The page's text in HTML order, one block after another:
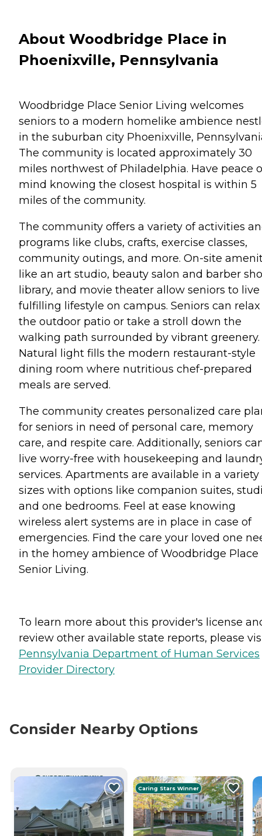
About Woodbridge Place in
Phoenixville, Pennsylvania
Woodbridge Place Senior Living welcomes
seniors to a modern homelike ambience
in the suburban city Phoenixville,
The community is located approximately 30
miles northwest of Philadelphia. Have peace
mind knowing the closest hospital is within 5
miles of the community.
The community offers a variety of activities
programs like clubs, crafts, exercise classes,
community outings, and more. On-site
like an art studio, beauty salon and barber
library, and movie theater allow seniors to live
fulfilling lifestyle on campus. Seniors can
the outdoor patio or take a stroll down the
walking path surrounded by vibrant greenery.
Natural light fills the modern restaurant-style
dining room where nutritious chef-prepared
meals are served.
The community creates personalized care
for seniors in need of personal care, memory
care, and respite care. Additionally, seniors
live worry-free with housekeeping and
services. Apartments are available in a variety
sizes with options like companion suites,
and one bedrooms. Feel at ease knowing
wireless alert systems are in place in case of
emergencies. Find the care your loved one
in the homey ambience of Woodbridge Place
Senior Living.
To learn more about this provider's license
review other available state reports, please
Pennsylvania Department of Human Services
Provider Directory
Consider Nearby Options
CURRENTLY VIEWING
Caring Stars Winner